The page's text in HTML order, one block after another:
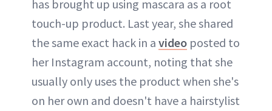
has brought up using mascara as a root
touch-up product. Last year, she shared
the same exact hack in a video posted to
her Instagram account, noting that she
usually only uses the product when she's
on her own and doesn't have a hairstylist